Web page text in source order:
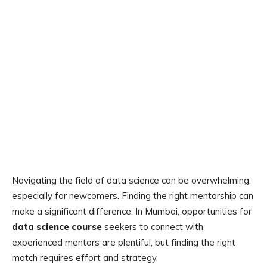
Navigating the field of data science can be overwhelming,
especially for newcomers. Finding the right mentorship can
make a significant difference. In Mumbai, opportunities for
data science course seekers to connect with
experienced mentors are plentiful, but finding the right
match requires effort and strategy.